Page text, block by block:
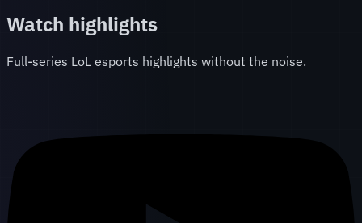
Watch highlights
Full-series LoL esports highlights without the noise.